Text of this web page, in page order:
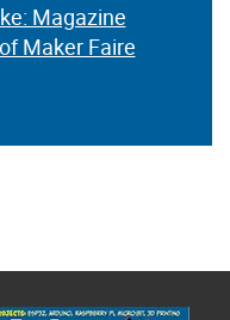
Magazine
Maker Faire